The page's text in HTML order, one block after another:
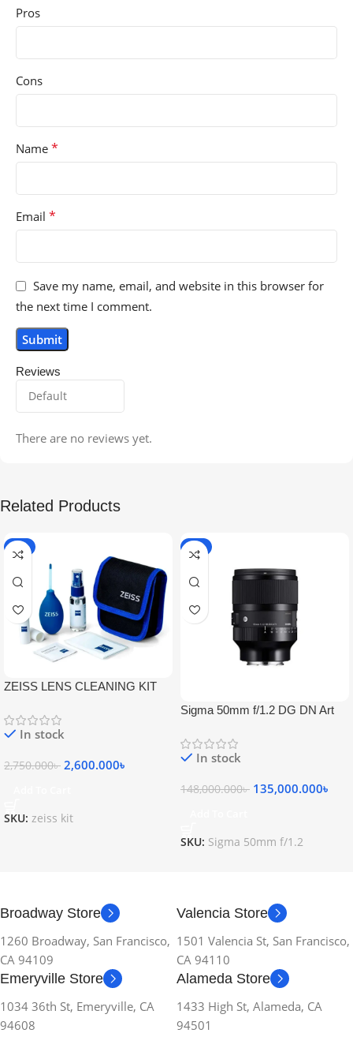
Reviews
There are no reviews yet.
Pros
Cons
Name *
Email *
Save my name, email, and website in this browser for
the next time I comment.
Related Products
-5%
ZEISS LENS CLEANING KIT
In stock
2,750.000৳ 2,600.000৳
SKU: zeiss kit
-9%
Sigma 50mm f/1.2 DG DN Art
In stock
148,000.000৳ 135,000.000৳
SKU: Sigma 50mm f/1.2
Broadway Store
1260 Broadway, San Francisco,
CA 94109
Valencia Store
1501 Valencia St, San Francisco,
CA 94110
Emeryville Store
1034 36th St, Emeryville, CA
94608
Alameda Store
1433 High St, Alameda, CA
94501